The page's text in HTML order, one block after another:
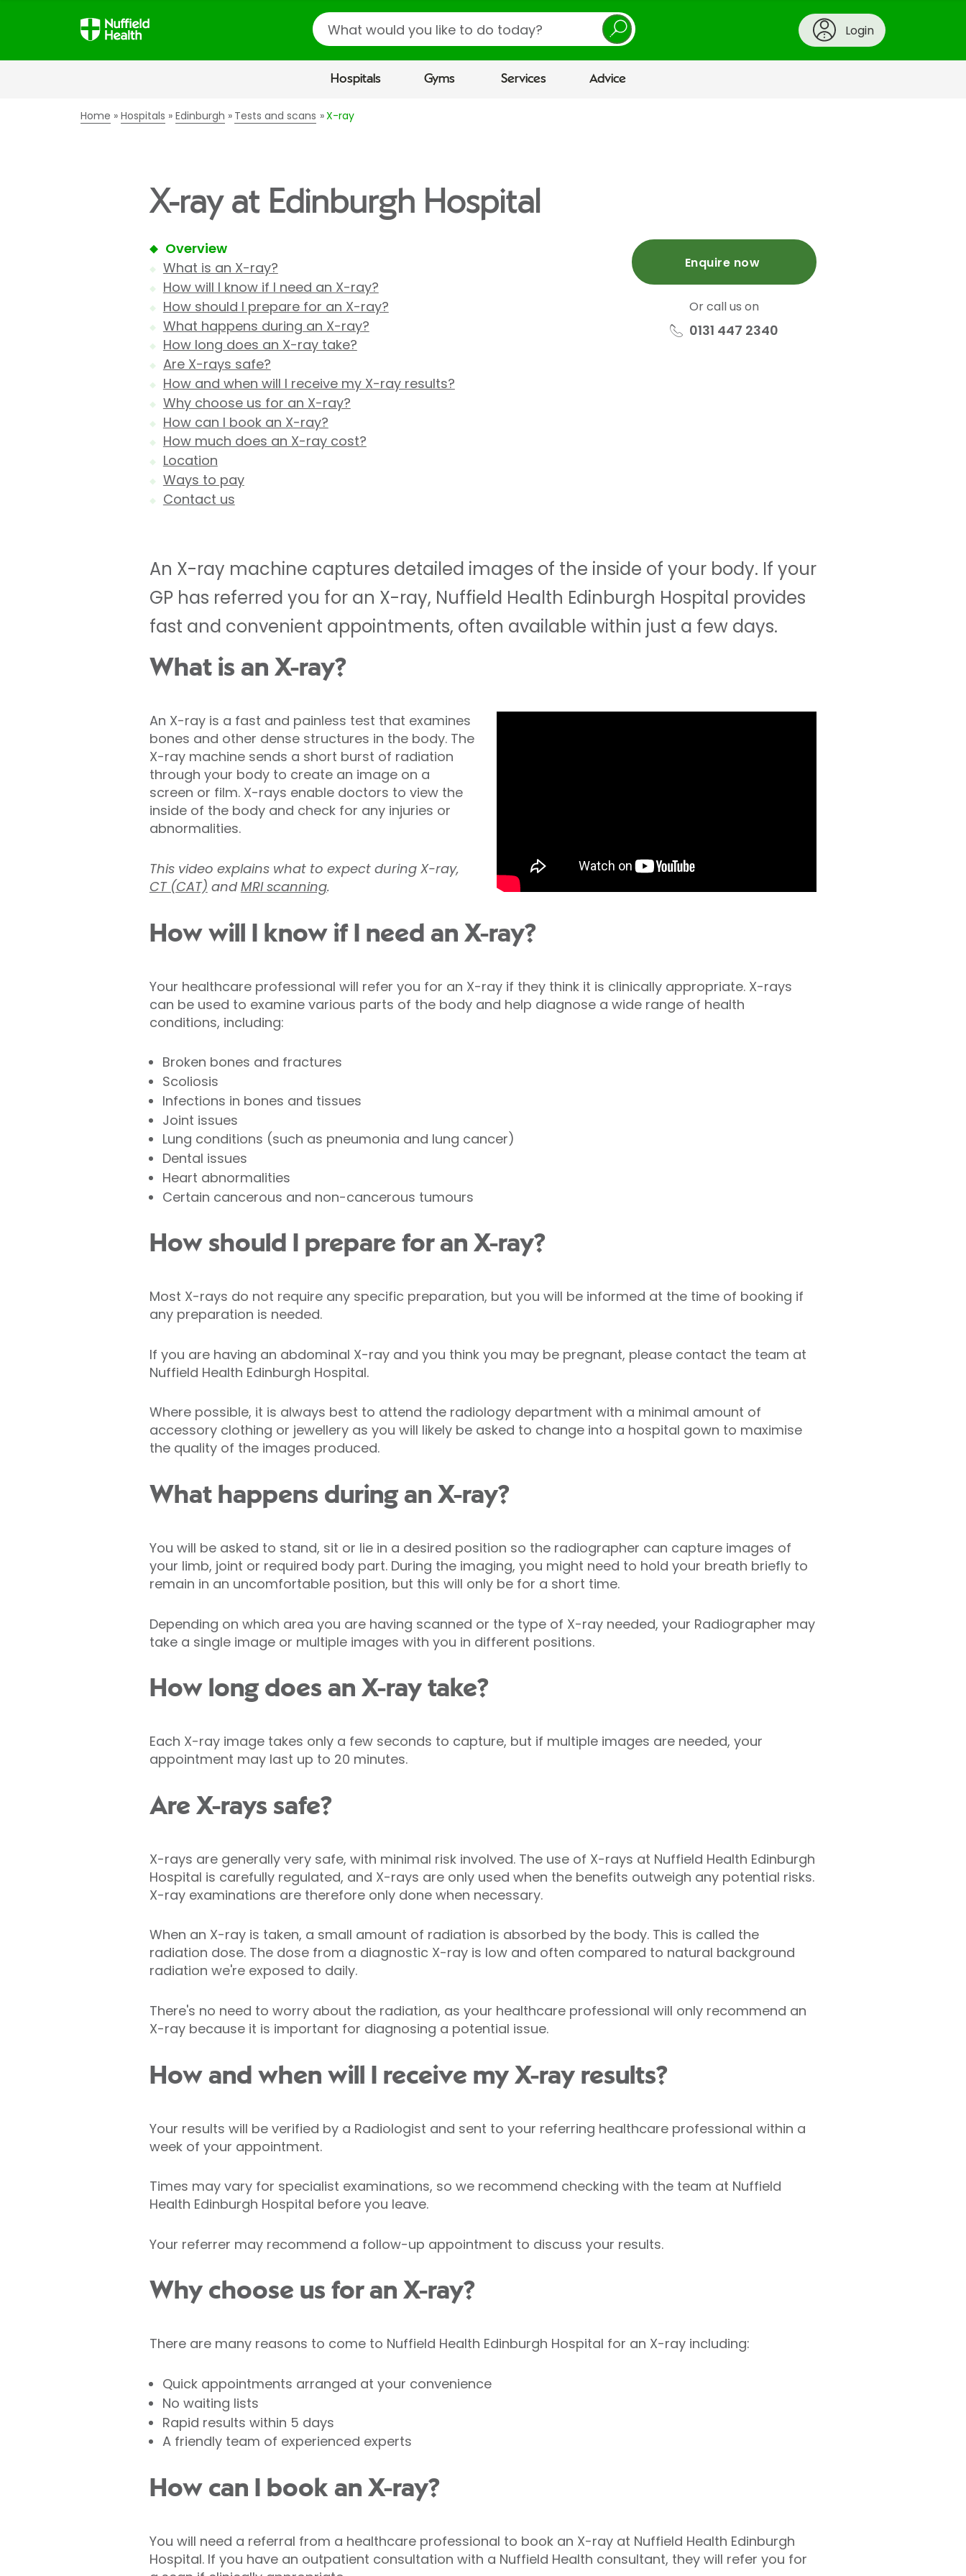
Search
Login
Hospitals Gyms Services Advice
Home Hospitals Edinburgh Tests and scans X-ray
X-ray at Edinburgh Hospital
Overview
What is an X-ray?
How will I know if I need an X-ray?
How should I prepare for an X-ray?
What happens during an X-ray?
How long does an X-ray take?
Are X-rays safe?
How and when will I receive my X-ray results?
Why choose us for an X-ray?
How can I book an X-ray?
How much does an X-ray cost?
Location
Ways to pay
Contact us
Enquire now
Or call us on
0131 447 2340
An X-ray machine captures detailed images of the inside of your body. If your
GP has referred you for an X-ray, Nuffield Health Edinburgh Hospital provides
fast and convenient appointments, often available within just a few days.
What is an X-ray?
An X-ray is a fast and painless test that examines
bones and other dense structures in the body. The
X-ray machine sends a short burst of radiation
through your body to create an image on a
screen or film. X-rays enable doctors to view the
inside of the body and check for any injuries or
abnormalities.
This video explains what to expect during X-ray,
CT (CAT) and MRI scanning.
How will I know if I need an X-ray?
Your healthcare professional will refer you for an X-ray if they think it is clinically appropriate. X-rays
can be used to examine various parts of the body and help diagnose a wide range of health
conditions, including:
Broken bones and fractures
Scoliosis
Infections in bones and tissues
Joint issues
Lung conditions (such as pneumonia and lung cancer)
Dental issues
Heart abnormalities
Certain cancerous and non-cancerous tumours
How should I prepare for an X-ray?
Most X-rays do not require any specific preparation, but you will be informed at the time of booking if
any preparation is needed.
If you are having an abdominal X-ray and you think you may be pregnant, please contact the team at
Nuffield Health Edinburgh Hospital.
Where possible, it is always best to attend the radiology department with a minimal amount of
accessory clothing or jewellery as you will likely be asked to change into a hospital gown to maximise
the quality of the images produced.
What happens during an X-ray?
You will be asked to stand, sit or lie in a desired position so the radiographer can capture images of
your limb, joint or required body part. During the imaging, you might need to hold your breath briefly to
remain in an uncomfortable position, but this will only be for a short time.
Depending on which area you are having scanned or the type of X-ray needed, your Radiographer may
take a single image or multiple images with you in different positions.
How long does an X-ray take?
Each X-ray image takes only a few seconds to capture, but if multiple images are needed, your
appointment may last up to 20 minutes.
Are X-rays safe?
X-rays are generally very safe, with minimal risk involved. The use of X-rays at Nuffield Health Edinburgh
Hospital is carefully regulated, and X-rays are only used when the benefits outweigh any potential risks.
X-ray examinations are therefore only done when necessary.
When an X-ray is taken, a small amount of radiation is absorbed by the body. This is called the
radiation dose. The dose from a diagnostic X-ray is low and often compared to natural background
radiation we're exposed to daily.
There's no need to worry about the radiation, as your healthcare professional will only recommend an
X-ray because it is important for diagnosing a potential issue.
How and when will I receive my X-ray results?
Your results will be verified by a Radiologist and sent to your referring healthcare professional within a
week of your appointment.
Times may vary for specialist examinations, so we recommend checking with the team at Nuffield
Health Edinburgh Hospital before you leave.
Your referrer may recommend a follow-up appointment to discuss your results.
Why choose us for an X-ray?
There are many reasons to come to Nuffield Health Edinburgh Hospital for an X-ray including:
Quick appointments arranged at your convenience
No waiting lists
Rapid results within 5 days
A friendly team of experienced experts
How can I book an X-ray?
You will need a referral from a healthcare professional to book an X-ray at Nuffield Health Edinburgh
Hospital. If you have an outpatient consultation with a Nuffield Health consultant, they will refer you for